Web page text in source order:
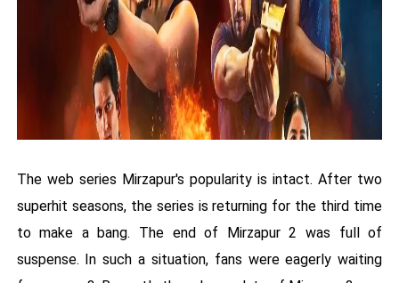
The web series Mirzapur's popularity is intact. After two
superhit seasons, the series is returning for the third time
to make a bang. The end of Mirzapur 2 was full of
suspense. In such a situation, fans were eagerly waiting